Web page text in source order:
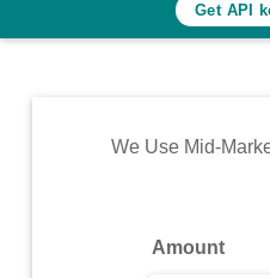
Rates
Commodity
Get API
We Use Mid-
Amount